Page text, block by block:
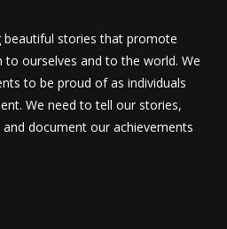
beautiful stories that promote
to ourselves and to the world. We
to be proud of as individuals
We need to tell our stories,
document our achievements